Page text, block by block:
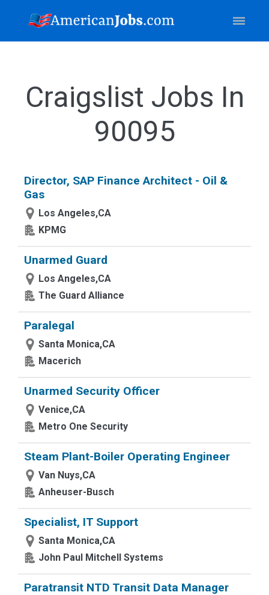
Craigslist Jobs In
90095
Director, SAP Finance Architect - Oil &
Gas
Los Angeles,CA
KPMG
Unarmed Guard
Los Angeles,CA
The Guard Alliance
Paralegal
Santa Monica,CA
Macerich
Unarmed Security Officer
Venice,CA
Metro One Security
Steam Plant-Boiler Operating Engineer
Van Nuys,CA
Anheuser-Busch
Specialist, IT Support
Santa Monica,CA
John Paul Mitchell Systems
Paratransit NTD Transit Data Manager